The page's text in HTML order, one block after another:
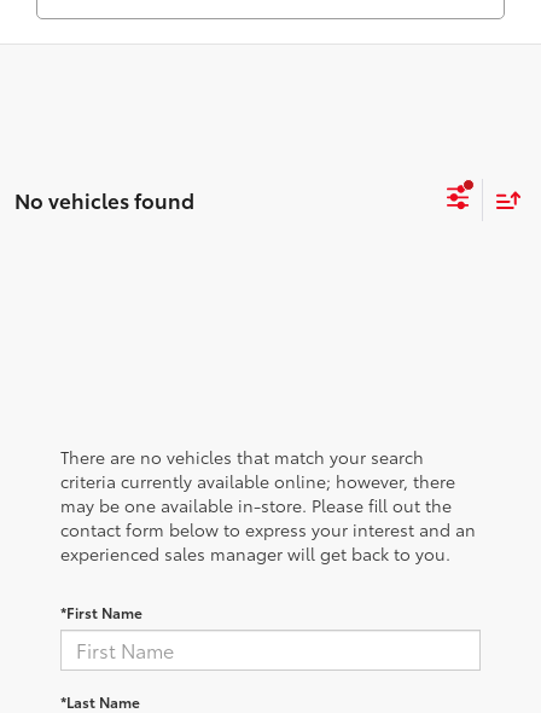
No vehicles found
There are no vehicles that match your search
criteria currently available online; however, there
may be one available in-store. Please fill out the
contact form below to express your interest and an
experienced sales manager will get back to you.
*First Name
*Last Name